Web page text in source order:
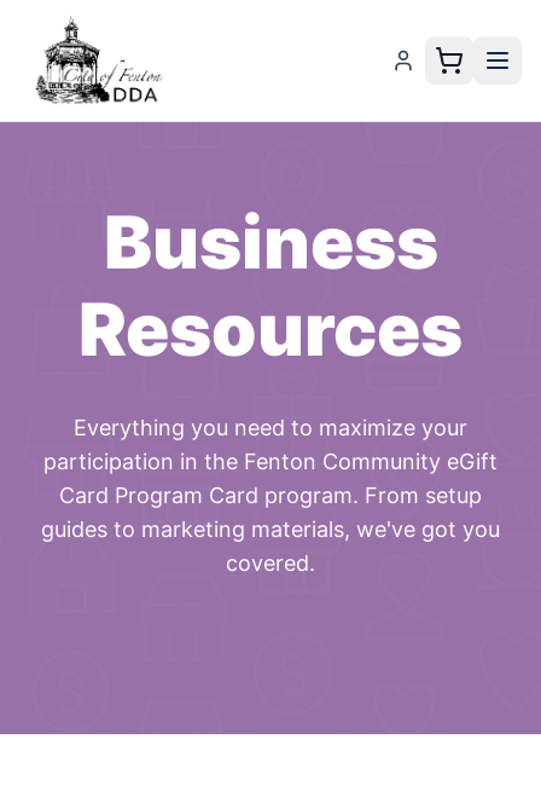
Business
Resources
Everything you need to maximize your
participation in the Fenton Community eGift
Card Program Card program. From setup
guides to marketing materials, we've got you
covered.